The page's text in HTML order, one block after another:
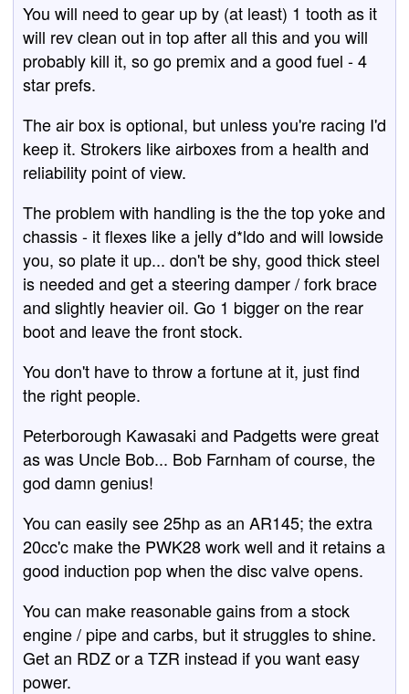
You will need to gear up by (at least) 1 tooth as it
will rev clean out in top after all this and you will
probably kill it, so go premix and a good fuel - 4
star prefs.
The air box is optional, but unless you're racing I'd
keep it. Strokers like airboxes from a health and
reliability point of view.
The problem with handling is the the top yoke and
chassis - it flexes like a jelly d*ldo and will lowside
you, so plate it up... don't be shy, good thick steel
is needed and get a steering damper / fork brace
and slightly heavier oil. Go 1 bigger on the rear
boot and leave the front stock.
You don't have to throw a fortune at it, just find
the right people.
Peterborough Kawasaki and Padgetts were great
as was Uncle Bob... Bob Farnham of course, the
god damn genius!
You can easily see 25hp as an AR145; the extra
20cc'c make the PWK28 work well and it retains a
good induction pop when the disc valve opens.
You can make reasonable gains from a stock
engine / pipe and carbs, but it struggles to shine.
Get an RDZ or a TZR instead if you want easy
power.